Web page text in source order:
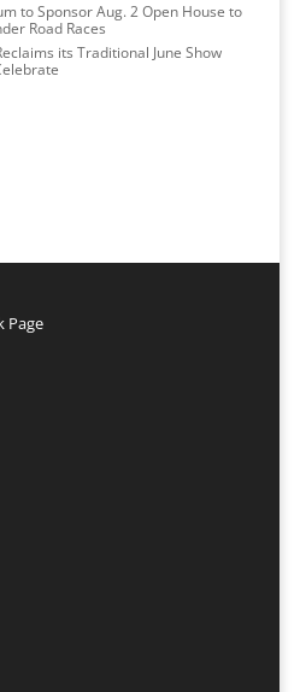
to Sponsor Aug. 2 Open House to
Road Races
its Traditional June Show
Page